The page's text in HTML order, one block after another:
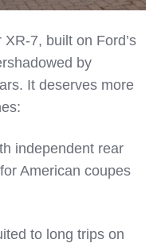
built on Ford’s
by
It deserves more
independent rear
American coupes
to long trips on